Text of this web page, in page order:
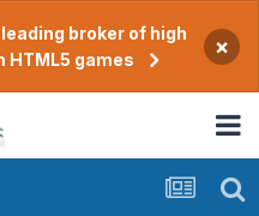
broker of high
games
×